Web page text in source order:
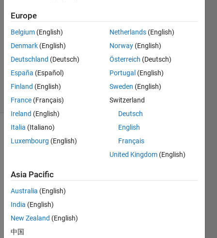
Le
Dung
29 Nov
2022
1 Answer
7 Oct 2024
9 Views
(30 days)
I
have
a
syste
m:
Europe
Belgium (English)
Denmark (English)
Deutschland (Deutsch)
España (Español)
Finland (English)
France (Français)
Ireland (English)
Italia (Italiano)
Luxembourg (English)
Netherlands (English)
Norway (English)
Österreich (Deutsch)
Portugal (English)
Sweden (English)
Switzerland
Deutsch
English
Français
United Kingdom (English)
Asia Pacific
Australia (English)
India (English)
New Zealand (English)
中国